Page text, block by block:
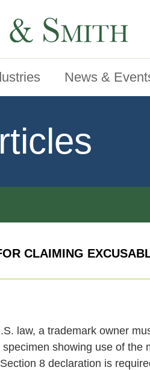
News &
CLAIMING
law, a trademark owner
specimen showing use of the
8 declaration is